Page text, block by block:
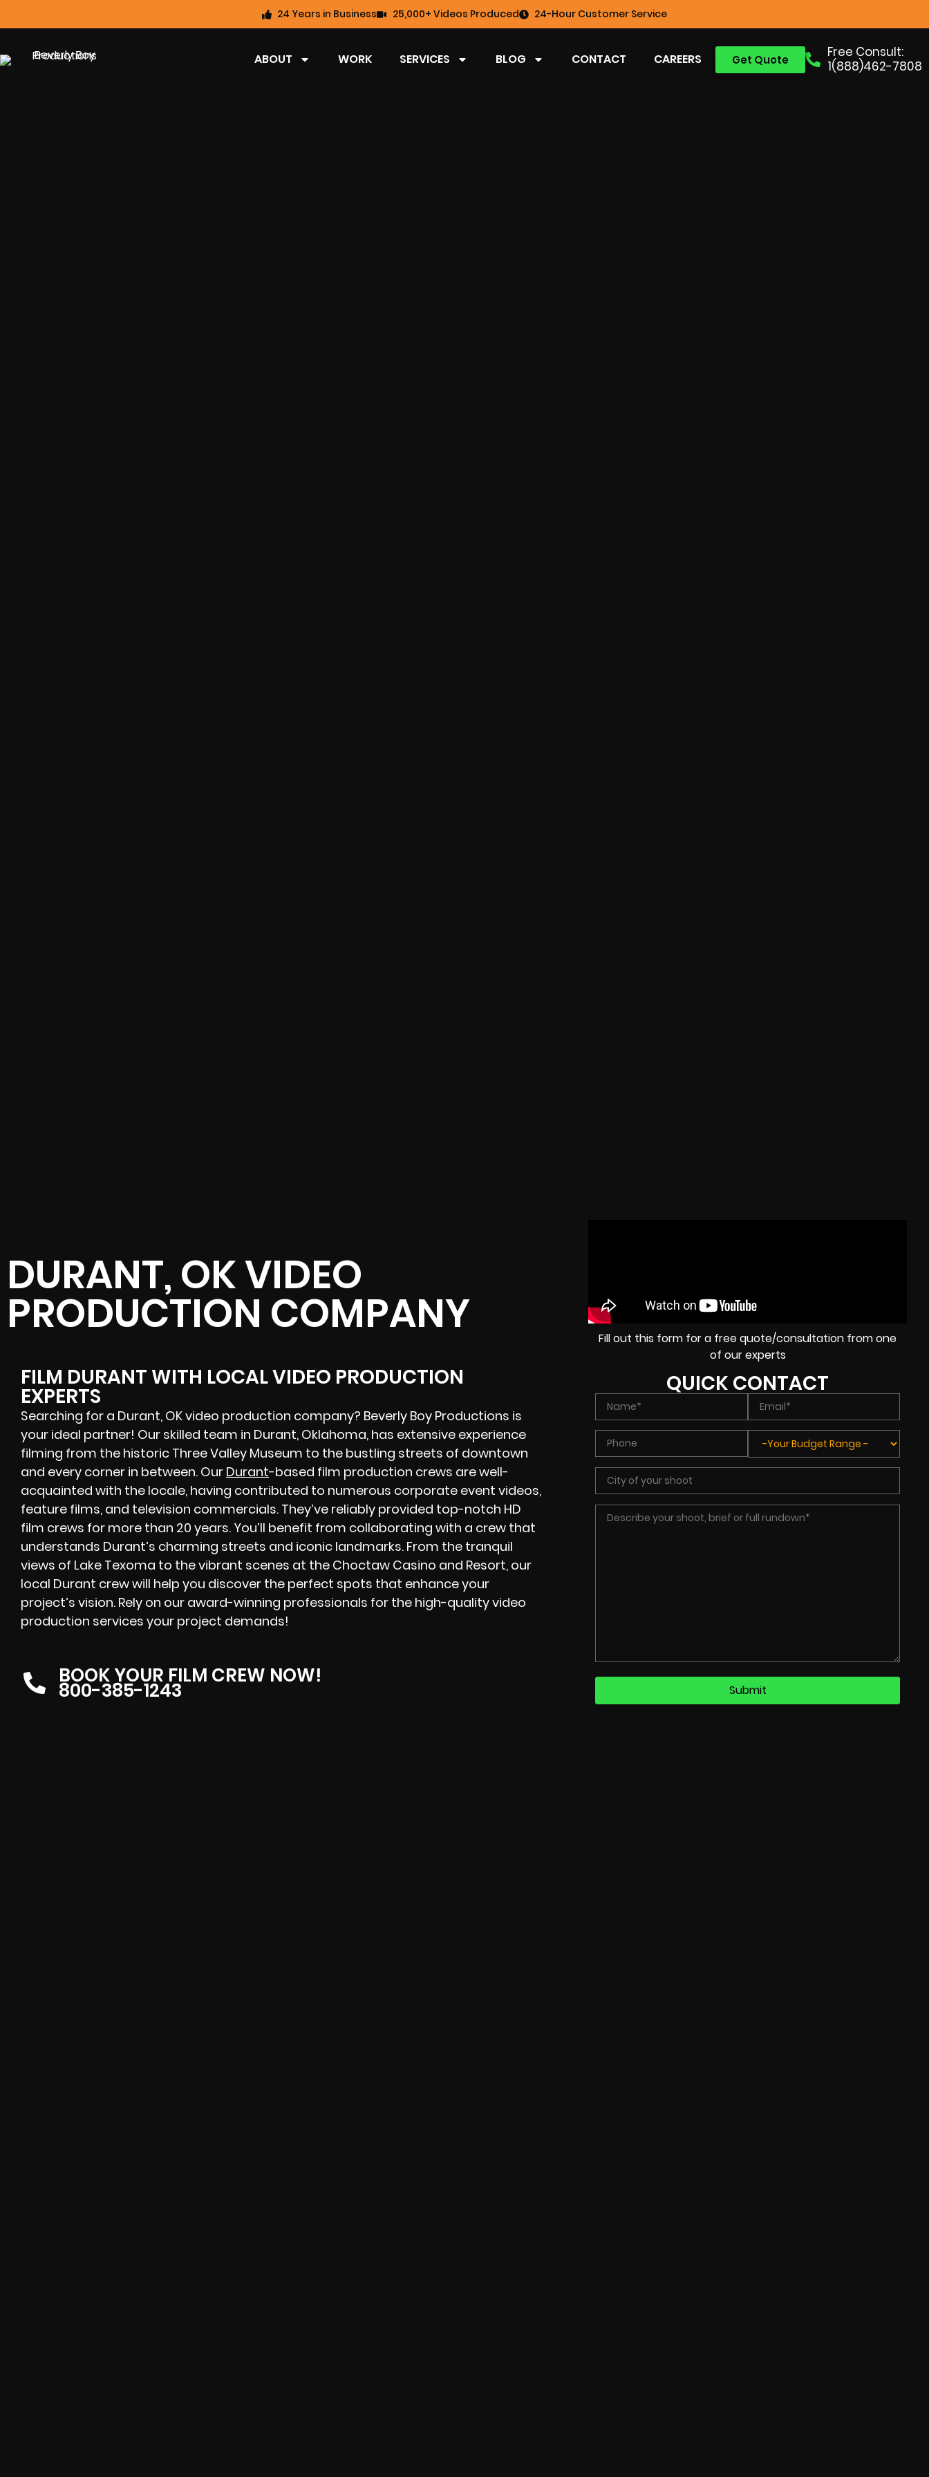
24 Years in Business 25,000+ Videos Produced 24-Hour Customer Service
Free Consult:
1(888)462-7808
Get Quote
ABOUT WORK SERVICES BLOG CONTACT CAREERS
DURANT, OK VIDEO
PRODUCTION COMPANY
FILM DURANT WITH LOCAL VIDEO PRODUCTION
EXPERTS
Searching for a Durant, OK video production company? Beverly Boy Productions is
your ideal partner! Our skilled team in Durant, Oklahoma, has extensive experience
filming from the historic Three Valley Museum to the bustling streets of downtown
and every corner in between. Our Durant-based film production crews are well-
acquainted with the locale, having contributed to numerous corporate event videos,
feature films, and television commercials. They’ve reliably provided top-notch HD
film crews for more than 20 years. You’ll benefit from collaborating with a crew that
understands Durant’s charming streets and iconic landmarks. From the tranquil
views of Lake Texoma to the vibrant scenes at the Choctaw Casino and Resort, our
local Durant crew will help you discover the perfect spots that enhance your
project’s vision. Rely on our award-winning professionals for the high-quality video
production services your project demands!
BOOK YOUR FILM CREW NOW!
800-385-1243
Fill out this form for a free quote/consultation from one
of our experts
QUICK CONTACT